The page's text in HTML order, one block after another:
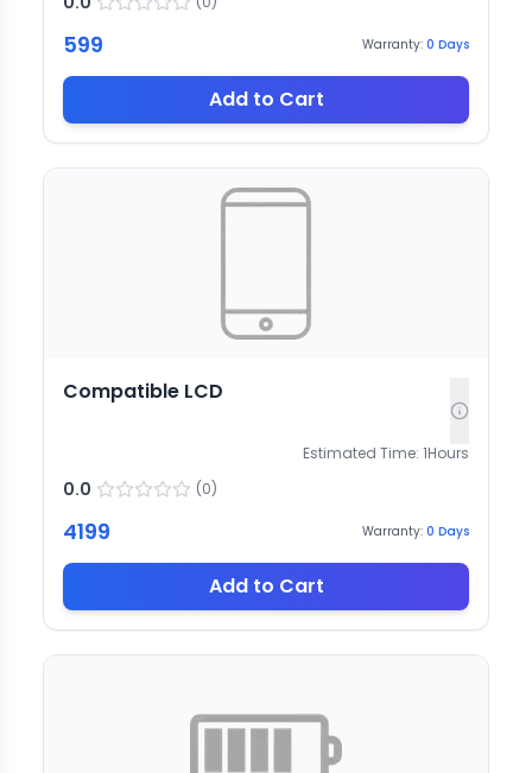
599 Warranty: 0 Days
Add to Cart
Compatible LCD
Estimated Time: 1Hours
0.0 (0)
4199 Warranty: 0 Days
Add to Cart